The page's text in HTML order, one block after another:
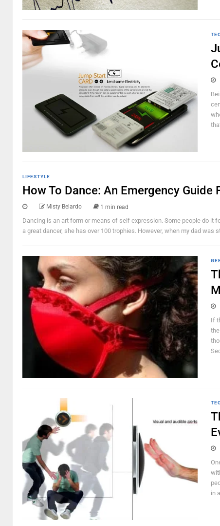
LIFESTYLE
How To Dance: An Emergency Guide
Misty Belardo 1 min read
Dancing is an art form or means of self expression. Some people do it
a great dancer, she has over 100 trophies. However, when my dad
If
in